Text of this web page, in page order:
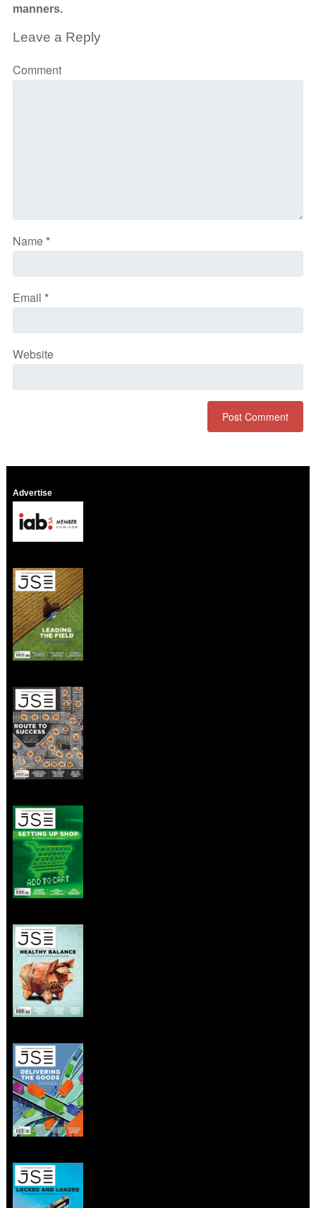
manners.
Leave a Reply
Comment
Name*
Email *
Website
Advertise